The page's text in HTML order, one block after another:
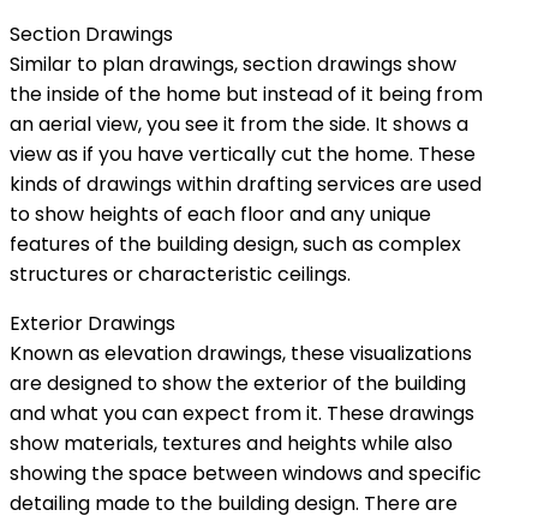
Section Drawings
Similar to plan drawings, section drawings show
the inside of the home but instead of it being from
an aerial view, you see it from the side. It shows a
view as if you have vertically cut the home. These
kinds of drawings within drafting services are used
to show heights of each floor and any unique
features of the building design, such as complex
structures or characteristic ceilings.
Exterior Drawings
Known as elevation drawings, these visualizations
are designed to show the exterior of the building
and what you can expect from it. These drawings
show materials, textures and heights while also
showing the space between windows and specific
detailing made to the building design. There are